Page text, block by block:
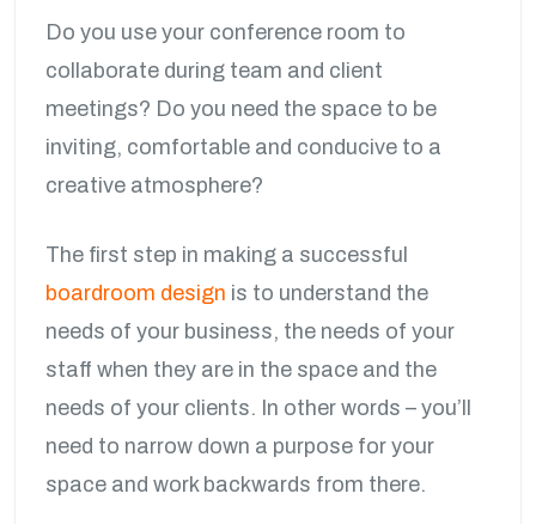
Do you use your conference room to
collaborate during team and client
meetings? Do you need the space to be
inviting, comfortable and conducive to a
creative atmosphere?
The first step in making a successful
boardroom design is to understand the
needs of your business, the needs of your
staff when they are in the space and the
needs of your clients. In other words – you’ll
need to narrow down a purpose for your
space and work backwards from there.